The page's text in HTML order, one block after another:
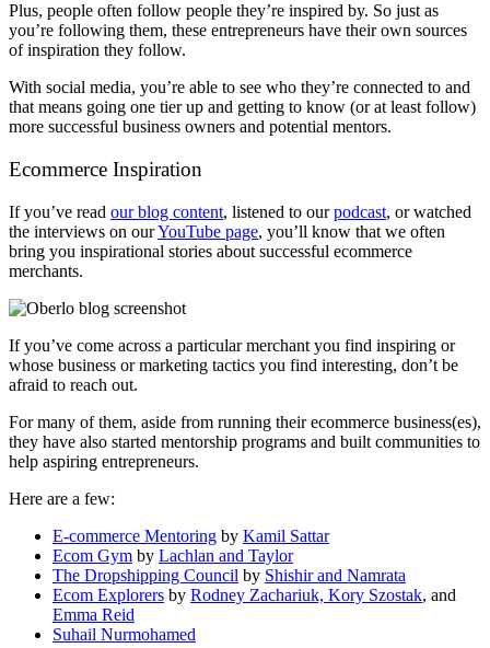
Plus, people often follow people they’re inspired by. So just as
you’re following them, these entrepreneurs have their own sources
of inspiration they follow.
With social media, you’re able to see who they’re connected to and
that means going one tier up and getting to know (or at least follow)
more successful business owners and potential mentors.
Ecommerce Inspiration
If you’ve read our blog content, listened to ourpodcast, or watched
the interviews on ourYouTube page, you’ll know that we often
bring you inspirational stories about successful ecommerce
merchants.
If you’ve come across a particular merchant you find inspiring or
whose business or marketing tactics you find interesting, don’t be
afraid to reach out.
For many of them, aside from running their ecommerce business(es),
they have also started mentorship programs and built communities to
help aspiring entrepreneurs.
Here are a few:
E-commerce Mentoring by Kamil Sattar
Ecom Gym by Lachlan and Taylor
The Dropshipping Council by Shishir and Namrata
Ecom Explorers by Rodney Zachariuk, Kory Szostak, and
Emma Reid
Suhail Nurmohamed